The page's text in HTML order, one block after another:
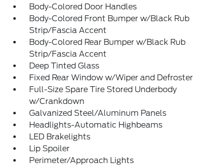
Body-Colored Door Handles
Body-Colored Front Bumper w/Black Rub
Strip/Fascia Accent
Body-Colored Rear Bumper w/Black Rub
Strip/Fascia Accent
Deep Tinted Glass
Fixed Rear Window w/Wiper and Defroster
Full-Size Spare Tire Stored Underbody
w/Crankdown
Galvanized Steel/Aluminum Panels
Headlights-Automatic Highbeams
LED Brakelights
Lip Spoiler
Perimeter/Approach Lights